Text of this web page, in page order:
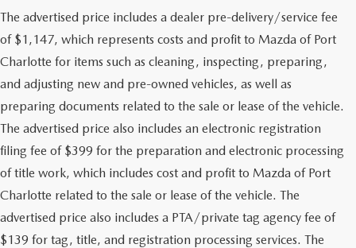
The advertised price includes a dealer pre-delivery/service fee
of $1,147, which represents costs and profit to Mazda of Port
Charlotte for items such as cleaning, inspecting, preparing,
and adjusting new and pre-owned vehicles, as well as
preparing documents related to the sale or lease of the vehicle.
The advertised price also includes an electronic registration
filing fee of $399 for the preparation and electronic processing
of title work, which includes cost and profit to Mazda of Port
Charlotte related to the sale or lease of the vehicle. The
advertised price also includes a PTA/private tag agency fee of
$139 for tag, title, and registration processing services. The